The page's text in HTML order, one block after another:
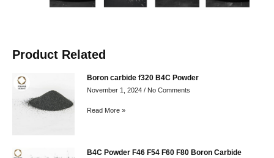
Product Related
Boron carbide f320 B4C Powder
November 1, 2024 No Comments
Read More »
B4C Powder F46 F54 F60 F80 Boron Carbide